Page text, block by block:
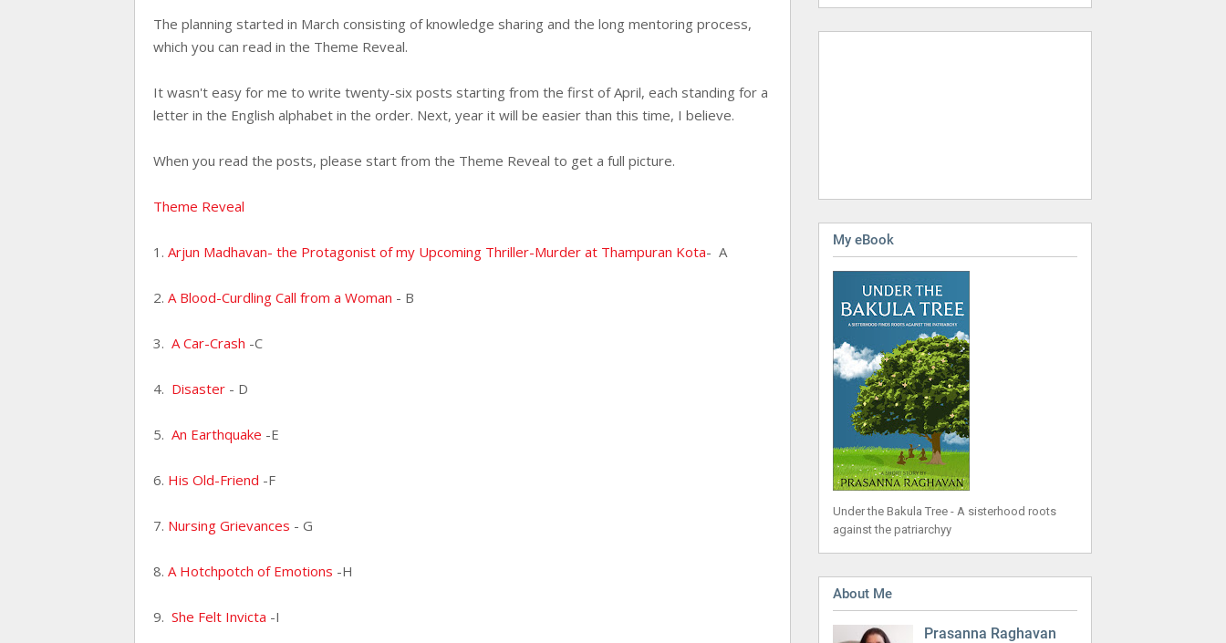
The planning started in March consisting of knowledge sharing and the long mentoring process,
which you can read in the Theme Reveal.
It wasn't easy for me to write twenty-six posts starting from the first of April, each standing for a
letter in the English alphabet in the order. Next, year it will be easier than this time, I believe.
When you read the posts, please start from the Theme Reveal to get a full picture.
Theme Reveal
1. Arjun Madhavan- the Protagonist of my Upcoming Thriller-Murder at Thampuran Kota- A
2. A Blood-Curdling Call from a Woman - B
3. A Car-Crash -C
4. Disaster - D
5. An Earthquake -E
6. His Old-Friend -F
7. Nursing Grievances - G
8. A Hotchpotch of Emotions -H
9. She Felt Invicta -I
My eBook
Under the Bakula Tree - A sisterhood roots
against the patriarchyy
About Me
Prasanna Raghavan